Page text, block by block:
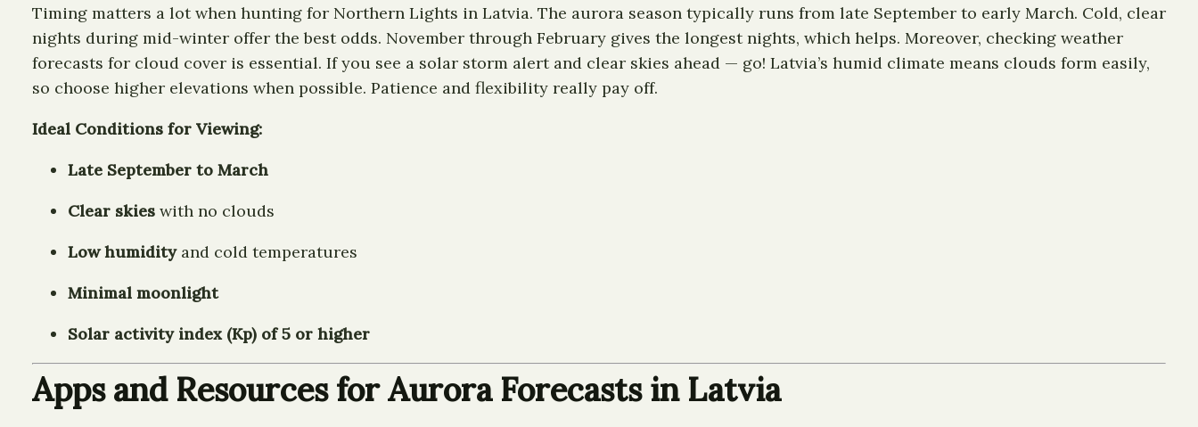
Timing matters a lot when hunting for Northern Lights in Latvia. The aurora season typically runs from late September to early March. Cold, clear
nights during mid-winter offer the best odds. November through February gives the longest nights, which helps. Moreover, checking weather
forecasts for cloud cover is essential. If you see a solar storm alert and clear skies ahead — go! Latvia’s humid climate means clouds form easily,
so choose higher elevations when possible. Patience and flexibility really pay off.
Ideal Conditions for Viewing:
Late September to March
Clear skies with no clouds
Low humidityand cold temperatures
Minimal moonlight
Solar activity index (Kp) of 5 or higher
Apps and Resources for Aurora Forecasts in Latvia